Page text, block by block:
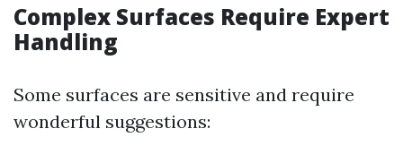
Complex Surfaces Require Expert
Handling
Some surfaces are sensitive and require
wonderful suggestions: